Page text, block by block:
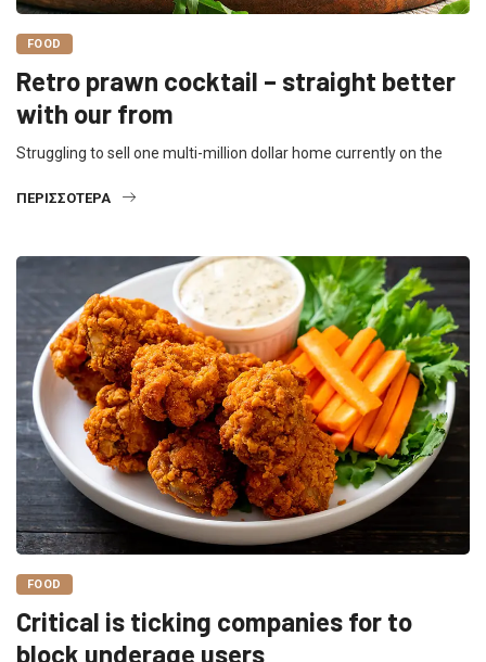
FOOD
Retro prawn cocktail – straight better
with our from
Struggling to sell one multi-million dollar home currently on the
ΠΕΡΙΣΣΌΤΕΡΑ
FOOD
Critical is ticking companies for to
block underage users